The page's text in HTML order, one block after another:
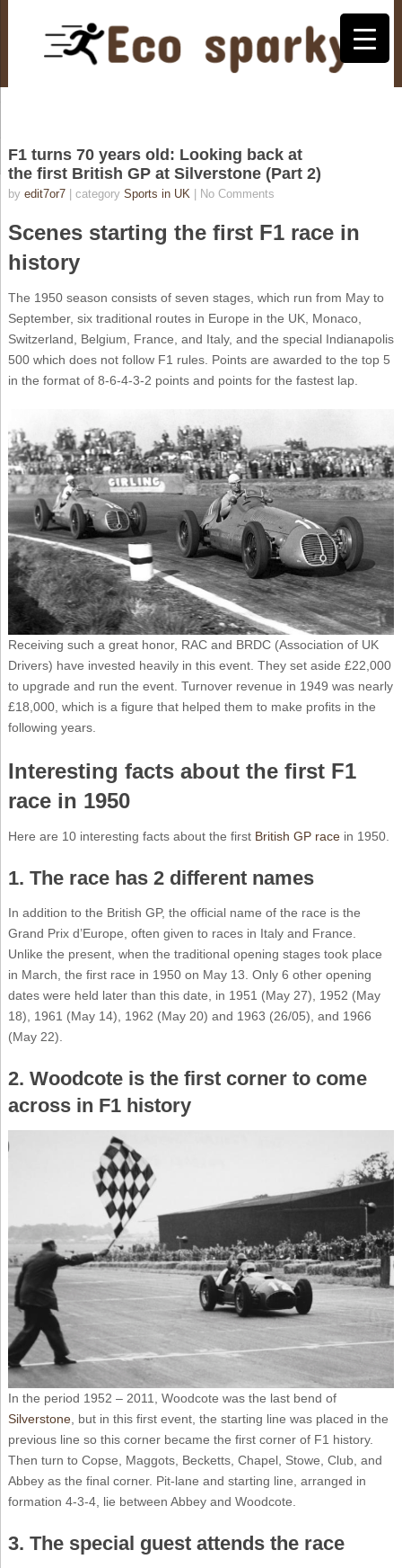
F1 turns 70 years old: Looking back at
the first British GP at Silverstone (Part 2)
by edit7or7| category Sports in UK| No Comments
Scenes starting the first F1 race in
history
The 1950 season consists of seven stages, which run from May to
September, six traditional routes in Europe in the UK, Monaco,
Switzerland, Belgium, France, and Italy, and the special Indianapolis
500 which does not follow F1 rules. Points are awarded to the top 5
in the format of 8-6-4-3-2 points and points for the fastest lap.
Receiving such a great honor, RAC and BRDC (Association of UK
Drivers) have invested heavily in this event. They set aside £22,000
to upgrade and run the event. Turnover revenue in 1949 was nearly
£18,000, which is a figure that helped them to make profits in the
following years.
Interesting facts about the first F1
race in 1950
Here are 10 interesting facts about the first British GP racein 1950.
1. The race has 2 different names
In addition to the British GP, the official name of the race is the
Grand Prix d’Europe, often given to races in Italy and France.
Unlike the present, when the traditional opening stages took place
in March, the first race in 1950 on May 13. Only 6 other opening
dates were held later than this date, in 1951 (May 27), 1952 (May
18), 1961 (May 14), 1962 (May 20) and 1963 (26/05), and 1966
(May 22).
2. Woodcote is the first corner to come
across in F1 history
In the period 1952 – 2011, Woodcote was the last bend of
Silverstone, but in this first event, the starting line was placed in the
previous line so this corner became the first corner of F1 history.
Then turn to Copse, Maggots, Becketts, Chapel, Stowe, Club, and
Abbey as the final corner. Pit-lane and starting line, arranged in
formation 4-3-4, lie between Abbey and Woodcote.
3. The special guest attends the race